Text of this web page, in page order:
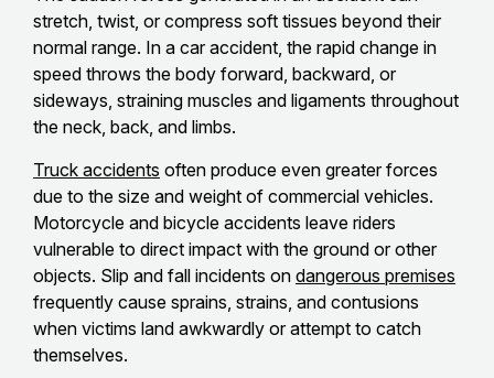
stretch, twist, or compress soft tissues beyond their
normal range. In a car accident, the rapid change in
speed throws the body forward, backward, or
sideways, straining muscles and ligaments throughout
the neck, back, and limbs.
Truck accidents often produce even greater forces
due to the size and weight of commercial vehicles.
Motorcycle and bicycle accidents leave riders
vulnerable to direct impact with the ground or other
objects. Slip and fall incidents on dangerous premises
frequently cause sprains, strains, and contusions
when victims land awkwardly or attempt to catch
themselves.